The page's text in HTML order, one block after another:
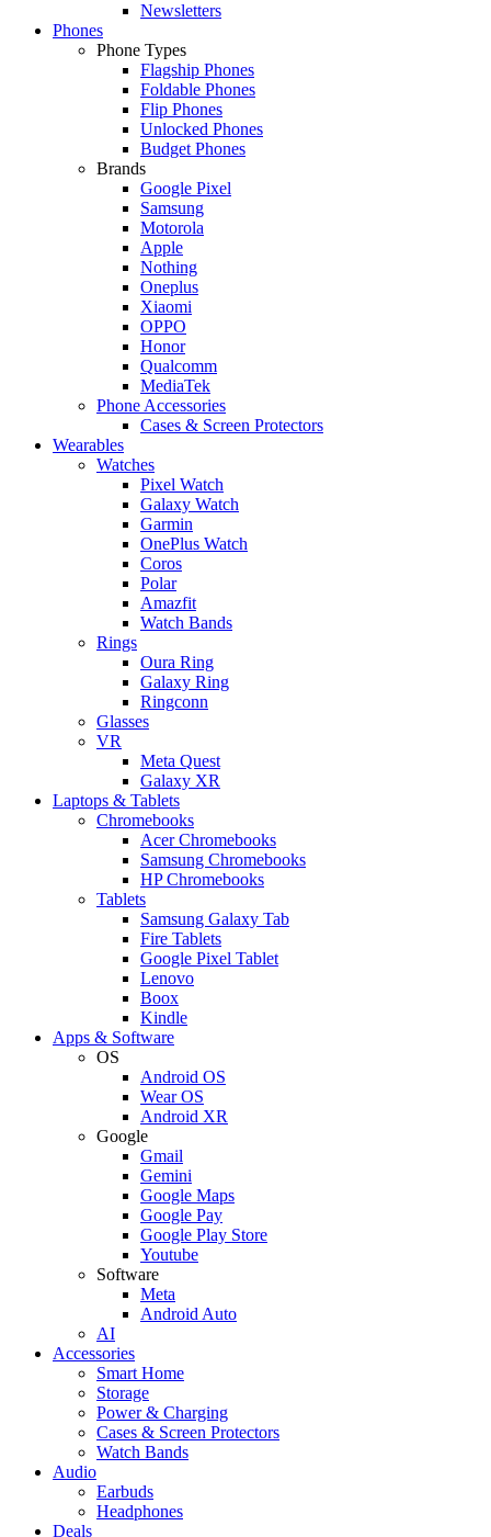
Newsletters
Phones
Phone Types
Flagship Phones
Foldable Phones
Flip Phones
Unlocked Phones
Budget Phones
Brands
Google Pixel
Samsung
Motorola
Apple
Nothing
Oneplus
Xiaomi
OPPO
Honor
Qualcomm
MediaTek
Phone Accessories
Cases & Screen Protectors
Wearables
Watches
Pixel Watch
Galaxy Watch
Garmin
OnePlus Watch
Coros
Polar
Amazfit
Watch Bands
Rings
Oura Ring
Galaxy Ring
Ringconn
Glasses
VR
Meta Quest
Galaxy XR
Laptops & Tablets
Chromebooks
Acer Chromebooks
Samsung Chromebooks
HP Chromebooks
Tablets
Samsung Galaxy Tab
Fire Tablets
Google Pixel Tablet
Lenovo
Boox
Kindle
Apps & Software
OS
Android OS
Wear OS
Android XR
Google
Gmail
Gemini
Google Maps
Google Pay
Google Play Store
Youtube
Software
Meta
Android Auto
AI
Accessories
Smart Home
Storage
Power & Charging
Cases & Screen Protectors
Watch Bands
Audio
Earbuds
Headphones
Deals